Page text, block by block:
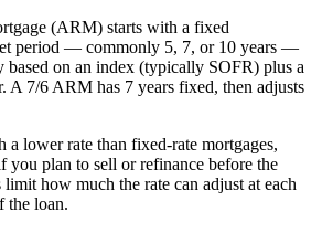
(ARM) starts with a fixed
period — commonly 5, 7, or 10 years —
based on an index (typically SOFR) plus a
A 7/6 ARM has 7 years fixed, then adjusts
lower rate than fixed-rate mortgages,
you plan to sell or refinance before the
how much the rate can adjust at each
the loan.